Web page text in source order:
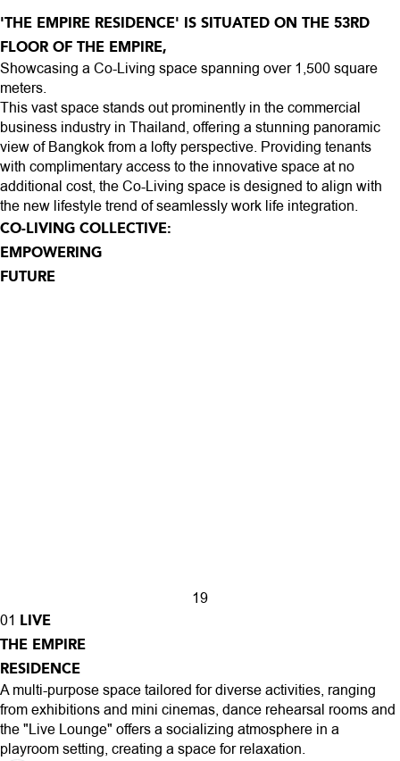
'THE EMPIRE RESIDENCE' IS SITUATED ON THE 53RD
FLOOR OF THE EMPIRE,
Showcasing a Co-Living space spanning over 1,500 square
meters.
This vast space stands out prominently in the commercial
business industry in Thailand, offering a stunning panoramic
view of Bangkok from a lofty perspective. Providing tenants
with complimentary access to the innovative space at no
additional cost, the Co-Living space is designed to align with
the new lifestyle trend of seamlessly work life integration.
CO-LIVING COLLECTIVE:
EMPOWERING
FUTURE
19
01 LIVE
THE EMPIRE
RESIDENCE
A multi-purpose space tailored for diverse activities, ranging
from exhibitions and mini cinemas, dance rehearsal rooms and
the "Live Lounge" offers a socializing atmosphere in a
playroom setting, creating a space for relaxation.